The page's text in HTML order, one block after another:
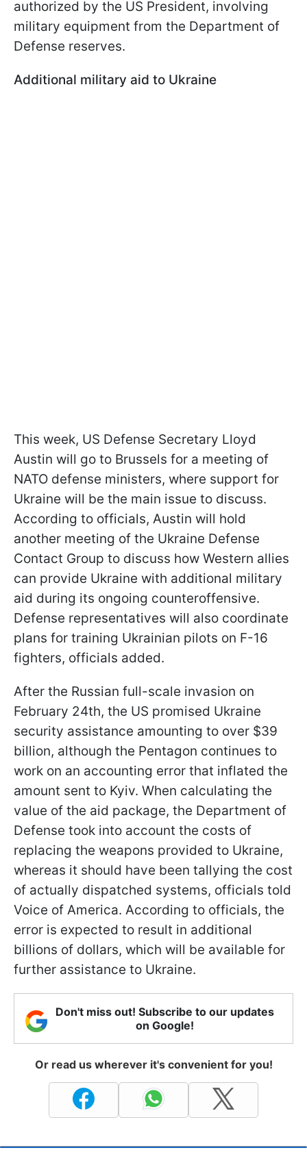
authorized by the US President, involving
military equipment from the Department of
Defense reserves.
Additional military aid to Ukraine
This week, US Defense Secretary Lloyd
Austin will go to Brussels for a meeting of
NATO defense ministers, where support for
Ukraine will be the main issue to discuss.
According to officials, Austin will hold
another meeting of the Ukraine Defense
Contact Group to discuss how Western allies
can provide Ukraine with additional military
aid during its ongoing counteroffensive.
Defense representatives will also coordinate
plans for training Ukrainian pilots on F-16
fighters, officials added.
After the Russian full-scale invasion on
February 24th, the US promised Ukraine
security assistance amounting to over $39
billion, although the Pentagon continues to
work on an accounting error that inflated the
amount sent to Kyiv. When calculating the
value of the aid package, the Department of
Defense took into account the costs of
replacing the weapons provided to Ukraine,
whereas it should have been tallying the cost
of actually dispatched systems, officials told
Voice of America. According to officials, the
error is expected to result in additional
billions of dollars, which will be available for
further assistance to Ukraine.
Don't miss out! Subscribe to our updates
on Google!
Or read us wherever it's convenient for you!